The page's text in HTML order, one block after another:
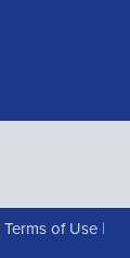
Terms of Use|